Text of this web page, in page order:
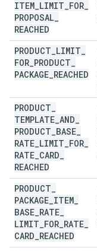
ITEM LIMIT FOR
PROPOSAL
REACHED
PRODUCT LIMIT
FOR PRODUCT
PACKAGE REACHED
PRODUCT
TEMPLATE AND
PRODUCT BASE
RATE LIMIT FOR
RATE CARD
REACHED
PRODUCT
PACKAGE ITEM
BASE RATE
LIMIT FOR RATE
CARD REACHED